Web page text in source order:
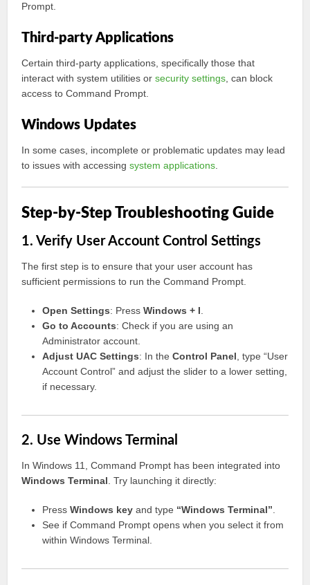
Prompt.
Third-party Applications
Certain third-party applications, specifically those that
interact with system utilities orsecurity settings , can block
access to Command Prompt.
Windows Updates
In some cases, incomplete or problematic updates may lead
to issues with accessingsystem applications
Step-by-Step Troubleshooting Guide
1. Verify User Account Control Settings
The first step is to ensure that your user account has
sufficient permissions to run the Command Prompt.
Open Settings: PressWindows + I
Go to Accounts: Check if you are using an
Administrator account.
Adjust UAC Settings: In theControl Panel , type “User
Account Control” and adjust the slider to a lower setting,
if necessary.
2. Use Windows Terminal
In Windows 11, Command Prompt has been integrated into
Windows Terminal . Try launching it directly:
PressWindows key and type “Windows Terminal”
See if Command Prompt opens when you select it from
within Windows Terminal.